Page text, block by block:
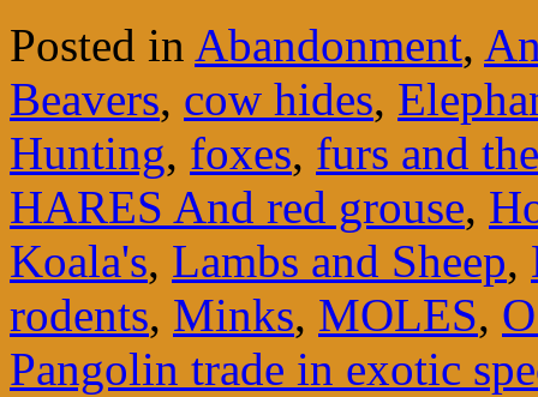
Posted in Abandonment,
Beavers, cow hides,
Hunting, foxes, furs and
HARES And red grouse,
Koala's, Lambs and Sheep,
rodents, Minks, MOLES,
Pangolin trade in exotic